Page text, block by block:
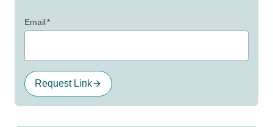
Email*
Request Link